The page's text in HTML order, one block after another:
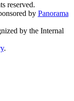
reserved.
by Panorama
by the Internal
.